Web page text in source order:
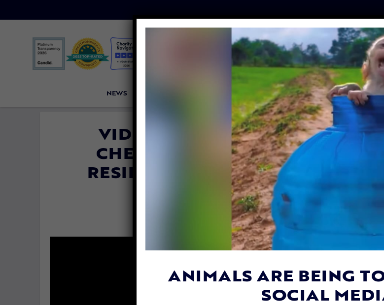
NEWS LFT INVESTIGATES OUR
VIDEO: THIS THERAPY DOG IS
CHEERING UP NURSING HOME
RESIDENTS DURING TROUBLING
TIMES
Katie Valentine| March 25, 2020
ANIMALS ARE BEING
SOCIAL